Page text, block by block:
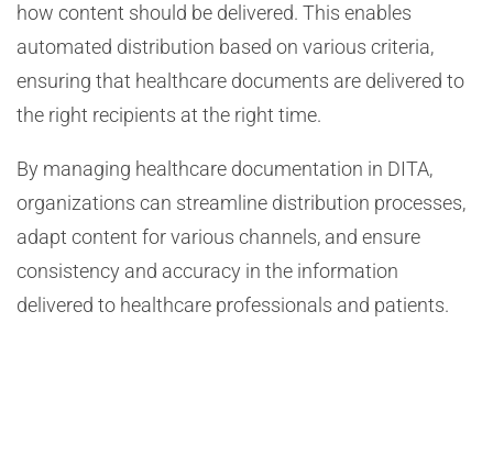
how content should be delivered. This enables
automated distribution based on various criteria,
ensuring that healthcare documents are delivered to
the right recipients at the right time.
By managing healthcare documentation in DITA,
organizations can streamline distribution processes,
adapt content for various channels, and ensure
consistency and accuracy in the information
delivered to healthcare professionals and patients.